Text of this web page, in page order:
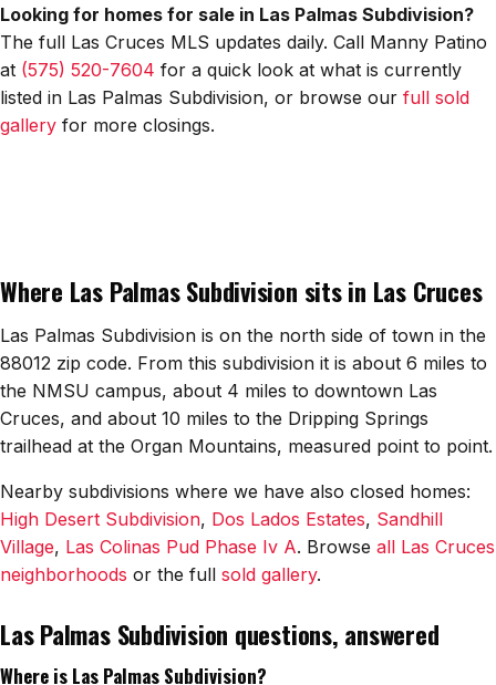
Talavera
Sedona Hills
All Neighborhoods →
Mesilla
Anthony
Santa Teresa
Sunland Park
Home Value Estimator
Looking for homes for sale in Las Palmas Subdivision?
The full Las Cruces MLS updates daily. Call Manny Patino
at (575) 520-7604 for a quick look at what is currently
listed in Las Palmas Subdivision, or browse our full sold
gallery for more closings.
Where Las Palmas Subdivision sits in Las Cruces
Las Palmas Subdivision is on the north side of town in the
88012 zip code. From this subdivision it is about 6 miles to
the NMSU campus, about 4 miles to downtown Las
Cruces, and about 10 miles to the Dripping Springs
trailhead at the Organ Mountains, measured point to point.
Nearby subdivisions where we have also closed homes:
High Desert Subdivision, Dos Lados Estates, Sandhill
Village, Las Colinas Pud Phase Iv A. Browse all Las Cruces
neighborhoods or the full sold gallery.
Las Palmas Subdivision questions, answered
Where is Las Palmas Subdivision?